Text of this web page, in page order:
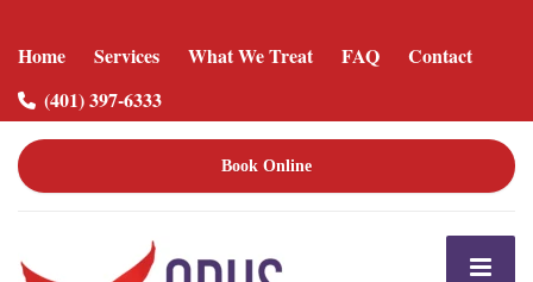
Home Services What We Treat FAQ
Contact
(401) 397-6333
Book Online